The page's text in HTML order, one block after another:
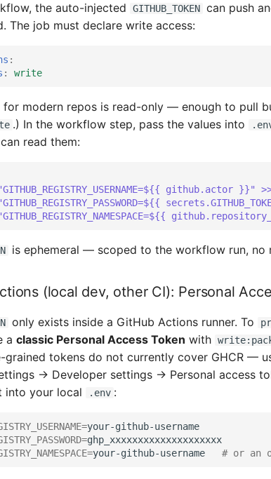
the auto-injected GITHUB_TOKEN can push
The job must declare write access:
:
: write
for modern repos is read-only — enough to pull
.) In the workflow step, pass the values into
can read them:
github.actor }}"
is ephemeral — scoped to the workflow run, no
(local dev, other CI): Personal
only exists inside a GitHub Actions runner. To
a classic Personal Access Token with
grained tokens do not currently cover GHCR —
→ Developer settings → Personal access
into your local
.env :
=
=
=your-github-username # or an